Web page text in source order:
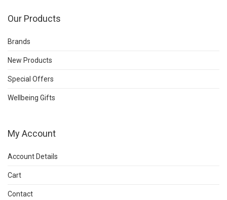
Our Products
Brands
New Products
Special Offers
Wellbeing Gifts
My Account
Account Details
Cart
Contact